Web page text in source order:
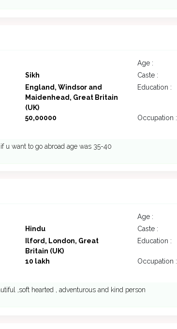
Age :
Sikh Caste :
England, Windsor and
Maidenhead, Great Britain
(UK)
Education :
50,00000 Occupation :
u want to go abroad age was 35-40
Age :
Hindu Caste :
Ilford, London, Great
Britain (UK)
Education :
10 lakh Occupation :
,soft hearted , adventurous and kind person